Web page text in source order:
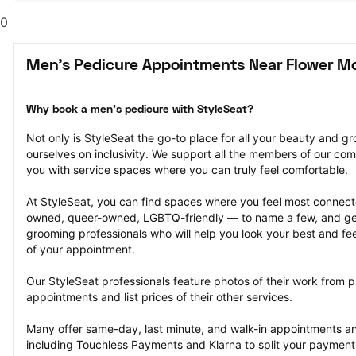
0
Men's Pedicure Appointments Near Flower
Why book a men's pedicure with StyleSeat?
Not only is StyleSeat the go-to place for all your beauty and
ourselves on inclusivity. We support all the members of our
you with service spaces where you can truly feel comfortable.
At StyleSeat, you can find spaces where you feel most
owned, queer-owned, LGBTQ-friendly — to name a few, and
grooming professionals who will help you look your best and
of your appointment.
Our StyleSeat professionals feature photos of their work from
appointments and list prices of their other services.
Many offer same-day, last minute, and walk-in appointments
including Touchless Payments and Klarna to split your